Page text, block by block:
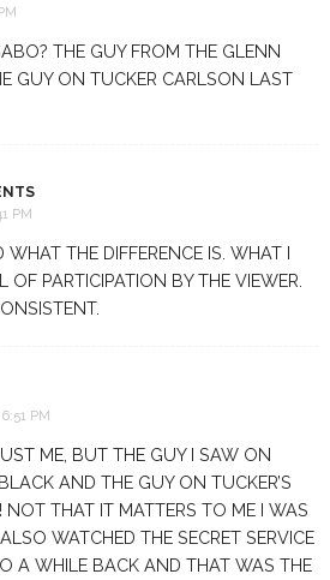
THE GUY FROM THE GLENN
GUY ON TUCKER CARLSON LAST
PM
WHAT THE DIFFERENCE IS. WHAT I
OF PARTICIPATION BY THE VIEWER.
PM
ME, BUT THE GUY I SAW ON
AND THE GUY ON TUCKER’S
THAT IT MATTERS TO ME I WAS
WATCHED THE SECRET SERVICE
A WHILE BACK AND THAT WAS THE